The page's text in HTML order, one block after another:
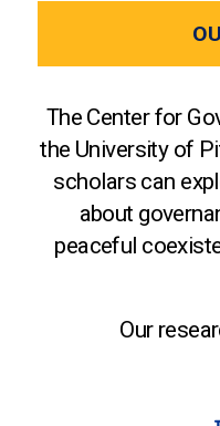
The Center for
the University of
scholars can
about
peaceful
Our